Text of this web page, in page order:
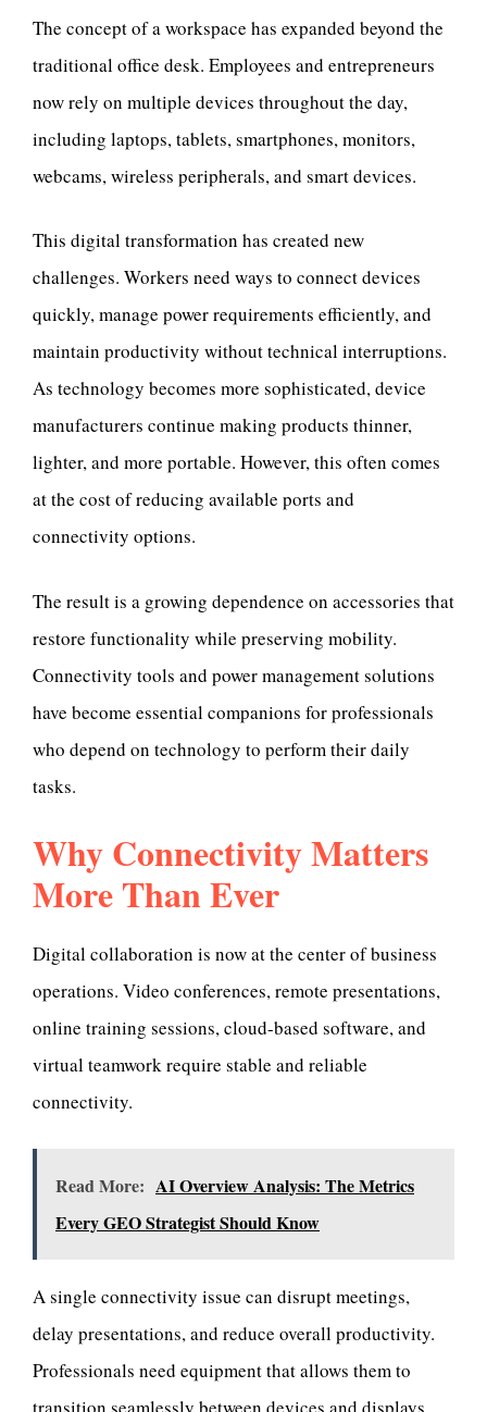
The concept of a workspace has expanded beyond the
traditional office desk. Employees and entrepreneurs
now rely on multiple devices throughout the day,
including laptops, tablets, smartphones, monitors,
webcams, wireless peripherals, and smart devices.
This digital transformation has created new
challenges. Workers need ways to connect devices
quickly, manage power requirements efficiently, and
maintain productivity without technical interruptions.
As technology becomes more sophisticated, device
manufacturers continue making products thinner,
lighter, and more portable. However, this often comes
at the cost of reducing available ports and
connectivity options.
The result is a growing dependence on accessories that
restore functionality while preserving mobility.
Connectivity tools and power management solutions
have become essential companions for professionals
who depend on technology to perform their daily
tasks.
Why Connectivity Matters
More Than Ever
Digital collaboration is now at the center of business
operations. Video conferences, remote presentations,
online training sessions, cloud-based software, and
virtual teamwork require stable and reliable
connectivity.
Read More: AI Overview Analysis: The Metrics
Every GEO Strategist Should Know
A single connectivity issue can disrupt meetings,
delay presentations, and reduce overall productivity.
Professionals need equipment that allows them to
transition seamlessly between devices and displays